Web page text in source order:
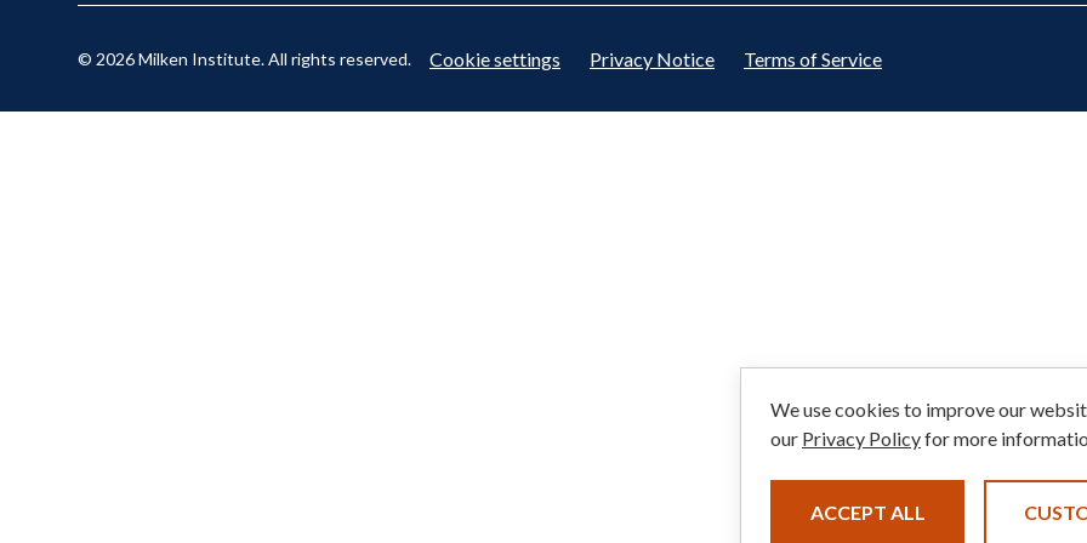
© 2026 Milken Institute. All rights reserved. Cookie settings Privacy Notice Terms of Service
We use cookies to improve our
our Privacy Policyfor more
ACCEPT ALL